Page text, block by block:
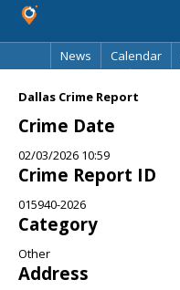
News
Calendar
Dallas Crime Report
Crime Date
02/03/2026 10:59
Crime Report ID
015940-2026
Category
Other
Address